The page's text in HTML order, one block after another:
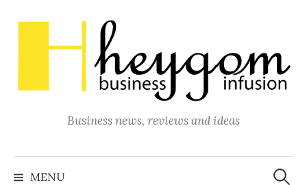
to
content
Business news, reviews and ideas
MENU
Search
for: